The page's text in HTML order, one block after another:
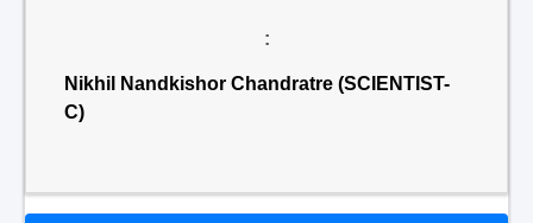
:
Nikhil Nandkishor Chandratre (SCIENTIST-
C)